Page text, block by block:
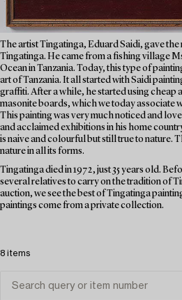
The artist Tingatinga, Eduard Saidi, gave the
Tingatinga. He came from a fishing village
Ocean in Tanzania. Today, this type of
art of Tanzania. It all started with Saidi
graffiti. After a while, he started using cheap
masonite boards, which we today associate
This painting was very much noticed and
and acclaimed exhibitions in his home
is naive and colourful but still true to nature.
nature in all its forms.
Tingatinga died in 1972, just 35 years old.
several relatives to carry on the tradition of
auction, we see the best of Tingatinga
paintings come from a private collection.
8 items